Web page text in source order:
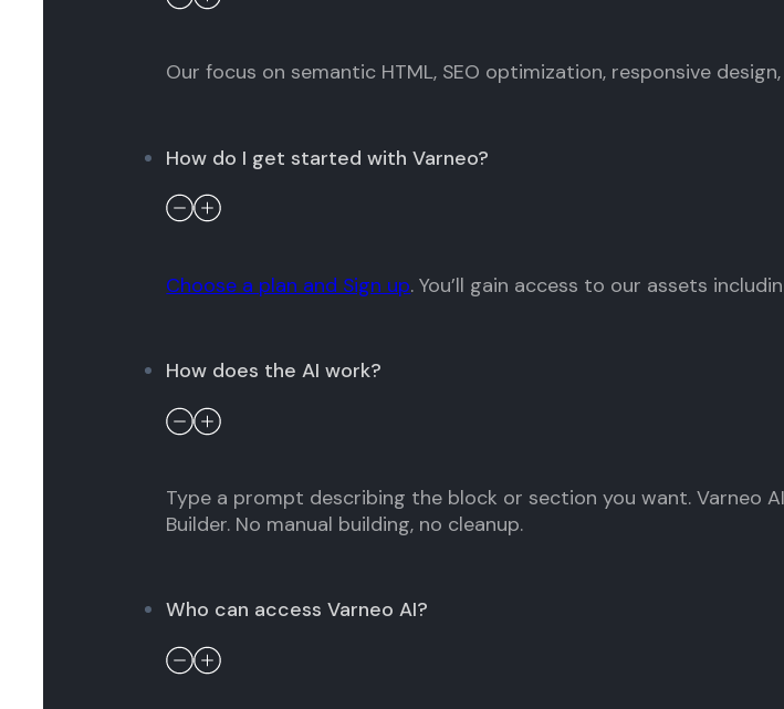
Our focus on semantic HTML, SEO optimization, responsive
How do I get started with Varneo?
Choose a plan and Sign up. You’ll gain access to our assets
How does the AI work?
Type a prompt describing the block or section you want. Varneo
Builder. No manual building, no cleanup.
Who can access Varneo AI?